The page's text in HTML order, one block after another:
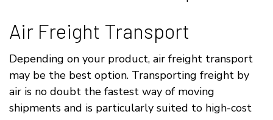
Air Freight Transport
Depending on your product, air freight transport
may be the best option. Transporting freight by
air is no doubt the fastest way of moving
shipments and is particularly suited to high-cost